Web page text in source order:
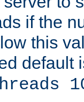
if the
this
default